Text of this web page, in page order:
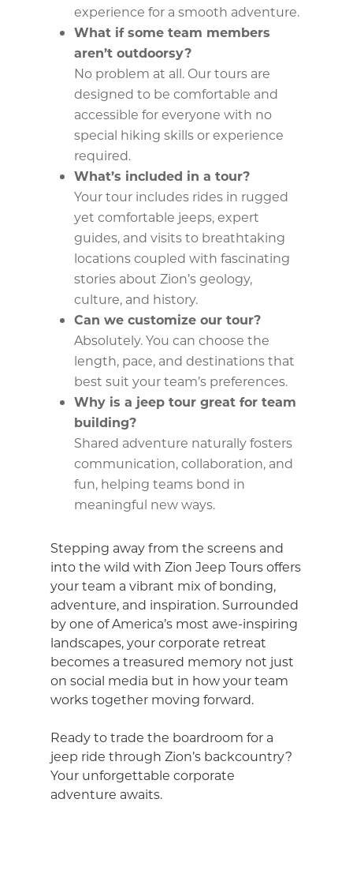
experience for a smooth adventure.
What if some team members
aren’t outdoorsy?
No problem at all. Our tours are
designed to be comfortable and
accessible for everyone with no
special hiking skills or experience
required.
What’s included in a tour?
Your tour includes rides in rugged
yet comfortable jeeps, expert
guides, and visits to breathtaking
locations coupled with fascinating
stories about Zion’s geology,
culture, and history.
Can we customize our tour?
Absolutely. You can choose the
length, pace, and destinations that
best suit your team’s preferences.
Why is a jeep tour great for team
building?
Shared adventure naturally fosters
communication, collaboration, and
fun, helping teams bond in
meaningful new ways.
Stepping away from the screens and
into the wild with Zion Jeep Tours offers
your team a vibrant mix of bonding,
adventure, and inspiration. Surrounded
by one of America’s most awe-inspiring
landscapes, your corporate retreat
becomes a treasured memory not just
on social media but in how your team
works together moving forward.
Ready to trade the boardroom for a
jeep ride through Zion’s backcountry?
Your unforgettable corporate
adventure awaits.